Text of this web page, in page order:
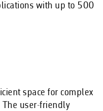
with up to 500
space for complex
user-friendly